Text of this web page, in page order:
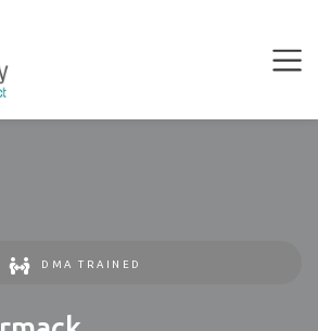
DMA TRAINED